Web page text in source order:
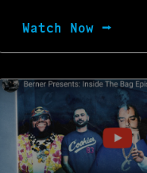
Watch Now ⭢